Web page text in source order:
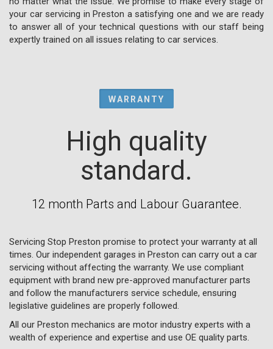
your car servicing in Preston a satisfying one and we are ready
to answer all of your technical questions with our staff being
expertly trained on all issues relating to car services.
WARRANTY
High quality
standard.
12 month Parts and Labour Guarantee.
Servicing Stop Preston promise to protect your warranty at all
times. Our independent garages in Preston can carry out a car
servicing without affecting the warranty. We use compliant
equipment with brand new pre-approved manufacturer parts
and follow the manufacturers service schedule, ensuring
legislative guidelines are properly followed.
All our Preston mechanics are motor industry experts with a
wealth of experience and expertise and use OE quality parts.